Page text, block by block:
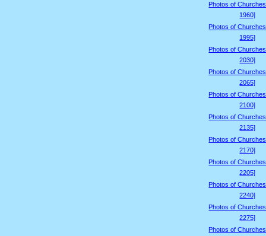
Photos of
1960]
Photos of
1995]
Photos of
2030]
Photos of
2065]
Photos of
2100]
Photos of
2135]
Photos of
2170]
Photos of
2205]
Photos of
2240]
Photos of
2275]
Photos of